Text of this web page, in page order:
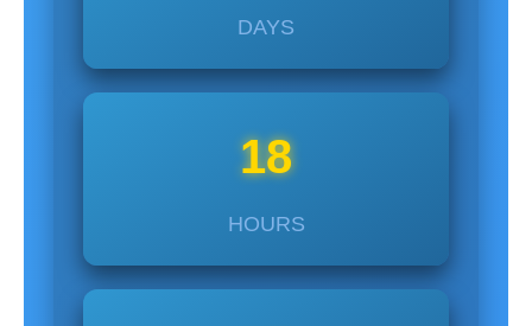
DAYS
18
HOURS